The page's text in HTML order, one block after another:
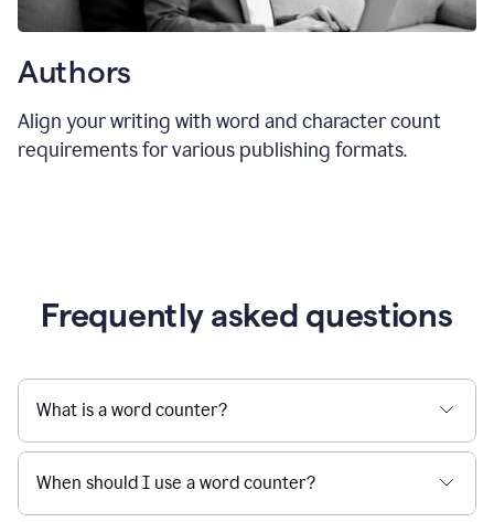
Authors
Align your writing with word and character count
requirements for various publishing formats.
Frequently asked questions
What is a word counter?
When should I use a word counter?